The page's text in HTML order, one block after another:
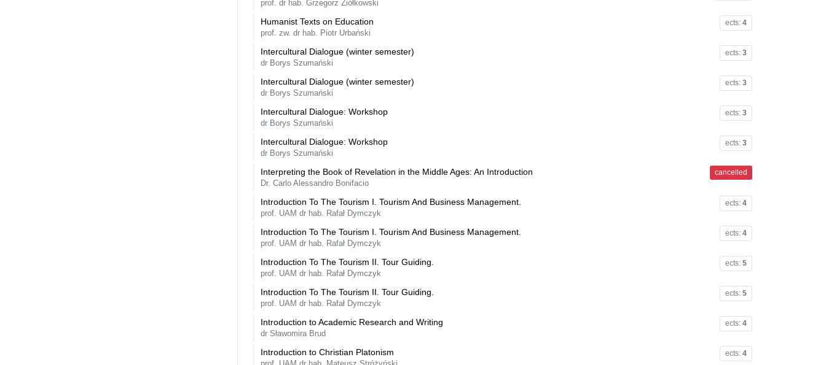
prof. dr hab. Grzegorz Ziółkowski
ects: 4
Humanist Texts on Education
prof. zw. dr hab. Piotr Urbański
ects: 3
Intercultural Dialogue (winter semester)
dr Borys Szumański
ects: 3
Intercultural Dialogue (winter semester)
dr Borys Szumański
ects: 3
Intercultural Dialogue: Workshop
dr Borys Szumański
ects: 3
Intercultural Dialogue: Workshop
dr Borys Szumański
cancelled
Interpreting the Book of Revelation in the Middle Ages: An Introduction
Dr. Carlo Alessandro Bonifacio
ects: 4
Introduction To The Tourism I. Tourism And Business Management.
prof. UAM dr hab. Rafał Dymczyk
ects: 4
Introduction To The Tourism I. Tourism And Business Management.
prof. UAM dr hab. Rafał Dymczyk
ects: 5
Introduction To The Tourism II. Tour Guiding.
prof. UAM dr hab. Rafał Dymczyk
ects: 5
Introduction To The Tourism II. Tour Guiding.
prof. UAM dr hab. Rafał Dymczyk
ects: 4
Introduction to Academic Research and Writing
dr Sławomira Brud
ects: 4
Introduction to Christian Platonism